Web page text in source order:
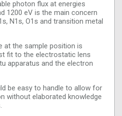
photon flux at energies
1200 eV is the main concern
N1s, O1s and transition metal
at the sample position is
fit to the electrostatic lens
apparatus and the electron
be easy to handle to allow for
without elaborated knowledge